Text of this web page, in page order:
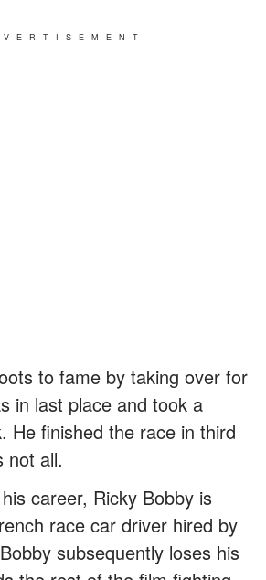
to fame by taking over for
in last place and took a
He finished the race in third
not all.
career, Ricky Bobby is
race car driver hired by
subsequently loses his